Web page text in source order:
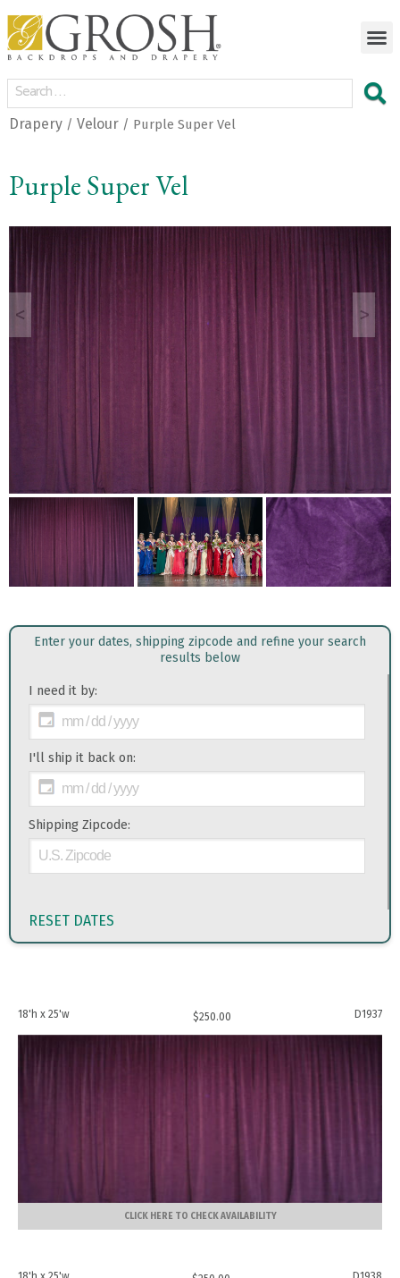
Drapery / Velour / Purple Super Vel
Purple Super Vel
< >
Enter your dates, shipping zipcode and refine your search
results below
I need it by:
I'll ship it back on:
Shipping Zipcode:
RESET DATES
18'h x 25'w $250.00 D1937
CLICK HERE TO CHECK AVAILABILITY